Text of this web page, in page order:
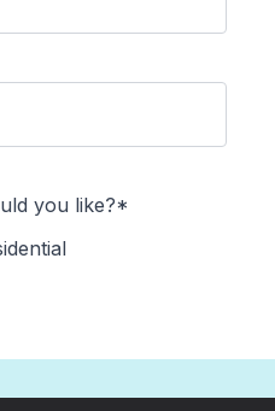
you like?*